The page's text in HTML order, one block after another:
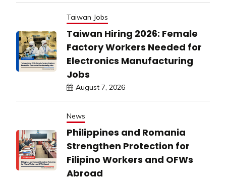
Taiwan Jobs
Taiwan Hiring 2026: Female
Factory Workers Needed for
Electronics Manufacturing
Jobs
August 7, 2026
News
Philippines and Romania
Strengthen Protection for
Filipino Workers and OFWs
Abroad